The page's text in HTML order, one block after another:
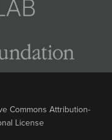
Commons Attribution-
License